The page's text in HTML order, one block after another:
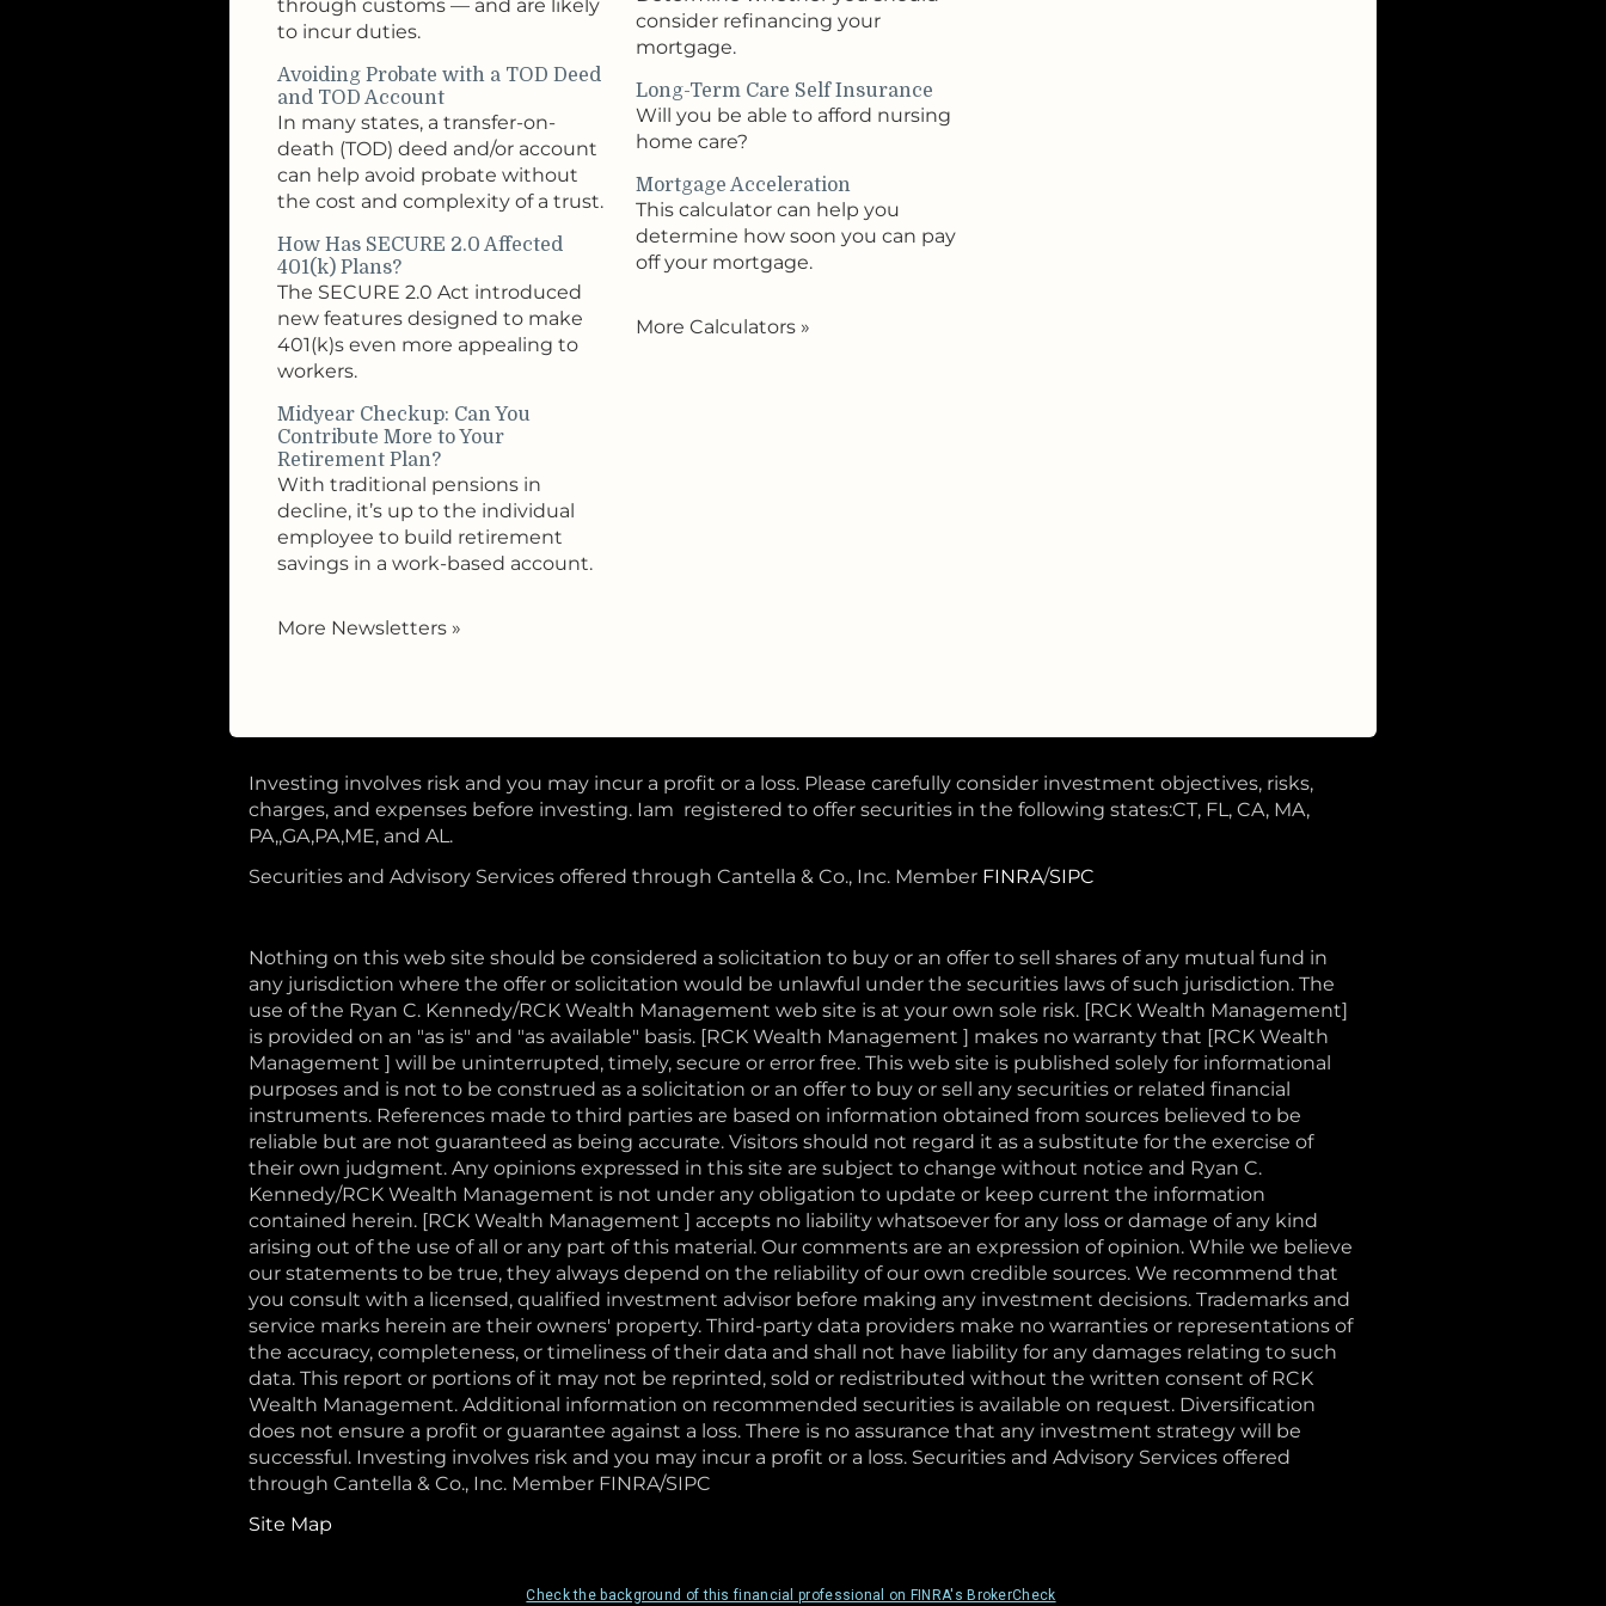
through customs — and are likely
to incur duties.
Avoiding Probate with a TOD Deed
and TOD Account
In many states, a transfer-on-
death (TOD) deed and/or account
can help avoid probate without
the cost and complexity of a trust.
How Has SECURE 2.0 Affected
401(k) Plans?
The SECURE 2.0 Act introduced
new features designed to make
401(k)s even more appealing to
workers.
Midyear Checkup: Can You
Contribute More to Your
Retirement Plan?
With traditional pensions in
decline, it’s up to the individual
employee to build retirement
savings in a work-based account.
More Newsletters »
consider refinancing your
mortgage.
Long-Term Care Self Insurance
Will you be able to afford nursing
home care?
Mortgage Acceleration
This calculator can help you
determine how soon you can pay
off your mortgage.
More Calculators »
Investing involves risk and you may incur a profit or a loss. Please carefully consider investment objectives, risks,
charges, and expenses before investing. Iam registered to offer securities in the following states:CT, FL, CA, MA,
PA,,GA,PA,ME, and AL.
Securities and Advisory Services offered through Cantella & Co., Inc. Member FINRA/SIPC
Nothing on this web site should be considered a solicitation to buy or an offer to sell shares of any mutual fund in
any jurisdiction where the offer or solicitation would be unlawful under the securities laws of such jurisdiction. The
use of the Ryan C. Kennedy/RCK Wealth Management web site is at your own sole risk. [RCK Wealth Management]
is provided on an "as is" and "as available" basis. [RCK Wealth Management ] makes no warranty that [RCK Wealth
Management ] will be uninterrupted, timely, secure or error free. This web site is published solely for informational
purposes and is not to be construed as a solicitation or an offer to buy or sell any securities or related financial
instruments. References made to third parties are based on information obtained from sources believed to be
reliable but are not guaranteed as being accurate. Visitors should not regard it as a substitute for the exercise of
their own judgment. Any opinions expressed in this site are subject to change without notice and Ryan C.
Kennedy/RCK Wealth Management is not under any obligation to update or keep current the information
contained herein. [RCK Wealth Management ] accepts no liability whatsoever for any loss or damage of any kind
arising out of the use of all or any part of this material. Our comments are an expression of opinion. While we believe
our statements to be true, they always depend on the reliability of our own credible sources. We recommend that
you consult with a licensed, qualified investment advisor before making any investment decisions. Trademarks and
service marks herein are their owners' property. Third-party data providers make no warranties or representations of
the accuracy, completeness, or timeliness of their data and shall not have liability for any damages relating to such
data. This report or portions of it may not be reprinted, sold or redistributed without the written consent of RCK
Wealth Management. Additional information on recommended securities is available on request. Diversification
does not ensure a profit or guarantee against a loss. There is no assurance that any investment strategy will be
successful. Investing involves risk and you may incur a profit or a loss. Securities and Advisory Services offered
through Cantella & Co., Inc. Member FINRA/SIPC
Site Map
Check the background of this financial professional on FINRA's BrokerCheck